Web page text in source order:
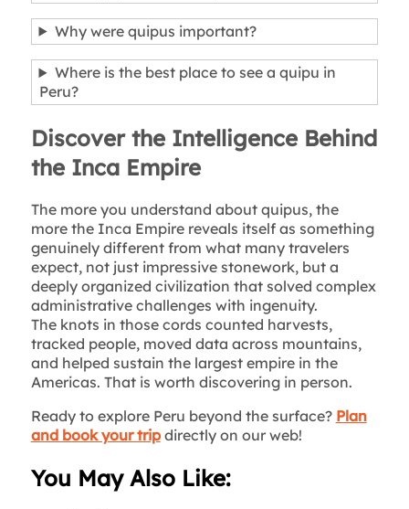
Why were quipus important?
Where is the best place to see a quipu in
Peru?
Discover the Intelligence Behind
the Inca Empire
The more you understand about quipus, the
more the Inca Empire reveals itself as something
genuinely different from what many travelers
expect, not just impressive stonework, but a
deeply organized civilization that solved complex
administrative challenges with ingenuity.
The knots in those cords counted harvests,
tracked people, moved data across mountains,
and helped sustain the largest empire in the
Americas. That is worth discovering in person.
Ready to explore Peru beyond the surface? Plan
and book your tripdirectly on our web!
You May Also Like: